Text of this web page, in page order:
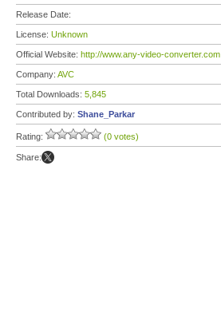
Release Date:
License: Unknown
Official Website: http://www.any-video-converter.com
Company: AVC
Total Downloads: 5,845
Contributed by: Shane_Parkar
Rating: (0 votes)
Share: